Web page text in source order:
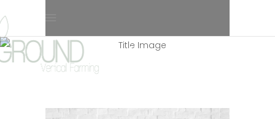
4 Columns